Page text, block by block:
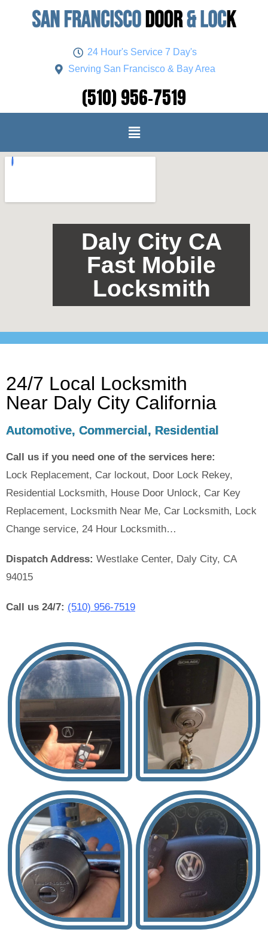
24 Hour's Service 7 Day's
Serving San Francisco & Bay Area
(510) 956-7519
Daly City CA
Fast Mobile
Locksmith
24/7 Local Locksmith
Near Daly City California
Automotive, Commercial, Residential
Call us if you need one of the services here:
Lock Replacement, Car lockout, Door Lock Rekey,
Residential Locksmith, House Door Unlock, Car Key
Replacement, Locksmith Near Me, Car Locksmith, Lock
Change service, 24 Hour Locksmith…
Dispatch Address: Westlake Center, Daly City, CA
94015
Call us 24/7: (510) 956-7519